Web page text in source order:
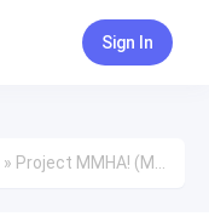
Sign In
» Project MMHA! (Make Minecraft Hard Again!)